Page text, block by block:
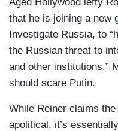
that he is joining a new
Investigate Russia, to
the Russian threat to
and other institutions.”
should scare Putin.
While Reiner claims the
apolitical, it’s